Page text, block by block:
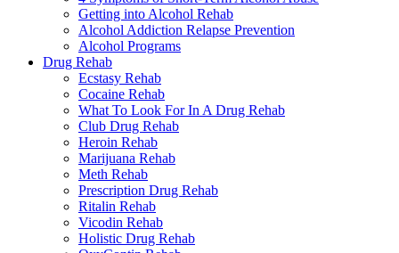
Getting into Alcohol Rehab
Alcohol Addiction Relapse Prevention
Alcohol Programs
Drug Rehab
Ecstasy Rehab
Cocaine Rehab
What To Look For In A Drug Rehab
Club Drug Rehab
Heroin Rehab
Marijuana Rehab
Meth Rehab
Prescription Drug Rehab
Ritalin Rehab
Vicodin Rehab
Holistic Drug Rehab